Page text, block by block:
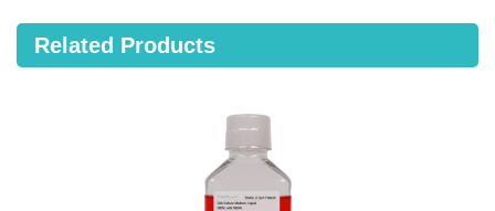
Related Products